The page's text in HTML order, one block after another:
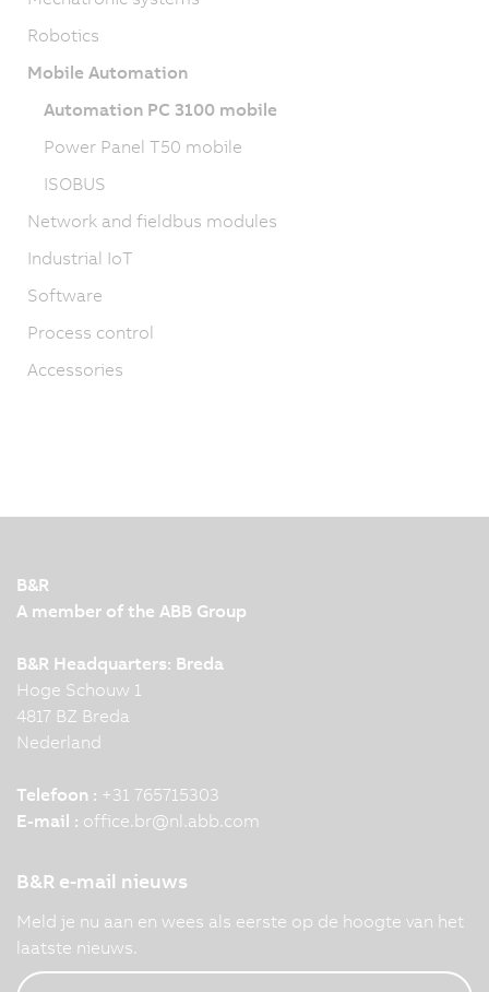
Robotics
Mobile Automation
Automation PC 3100 mobile
Power Panel T50 mobile
ISOBUS
Network and fieldbus modules
Industrial IoT
Software
Process control
Accessories
B&R
A member of the ABB Group
B&R Headquarters: Breda
Hoge Schouw 1
4817 BZ Breda
Nederland
Telefoon : +31 765715303
E-mail : office.br@nl.abb.com
B&R e-mail nieuws
Meld je nu aan en wees als eerste op de hoogte van het
laatste nieuws.